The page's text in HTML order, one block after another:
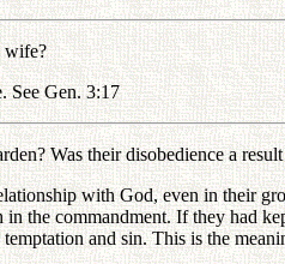
wife?
See Gen. 3:17
Was their disobedience a
with God, even in their
the commandment. If they had
and sin. This is the